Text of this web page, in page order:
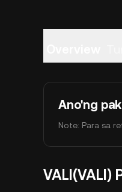
Ano'ng
Note: Para sa
VALI(VALI)